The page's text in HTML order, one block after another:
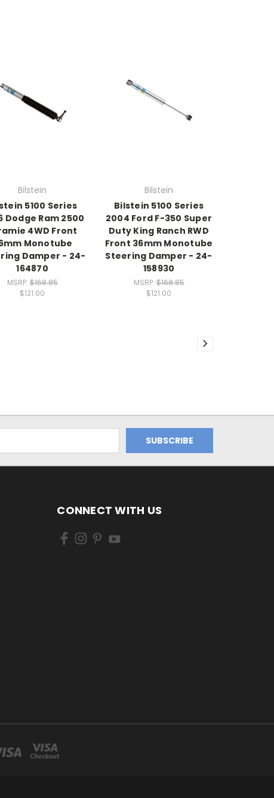
Bilstein
5100 Series
Dodge Ram 2500
4WD Front
Monotube
Damper - 24-
164870
MSRP:$168.85
$121.00
Bilstein
Bilstein 5100 Series
2004 Ford F-350 Super
Duty King Ranch RWD
Front 36mm Monotube
Steering Damper - 24-
158930
MSRP:$168.85
$121.00
CONNECT WITH US